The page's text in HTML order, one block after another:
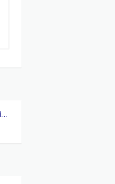
Women's Clothing